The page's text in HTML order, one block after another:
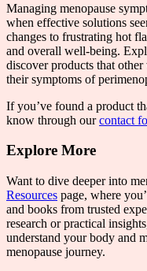
Managing menopause
when effective solutions
changes to frustrating hot
and overall well-being.
discover products that
their symptoms of
If you’ve found a product
know through ourcontact
Explore More
Want to dive deeper into
Resources page, where
and books from trusted
research or practical
understand your body and
menopause journey.